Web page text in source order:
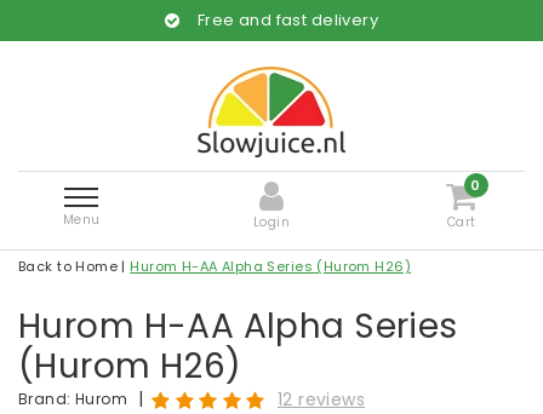
Free and fast delivery
Menu Login
0
Cart
Back to Home | Hurom H-AA Alpha Series (Hurom H26)
Hurom H-AA Alpha Series
(Hurom H26)
Brand: Hurom | 12 reviews